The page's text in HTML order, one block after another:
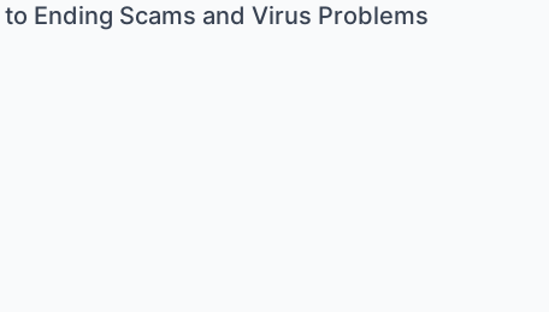
Ending Scams and Virus Problems